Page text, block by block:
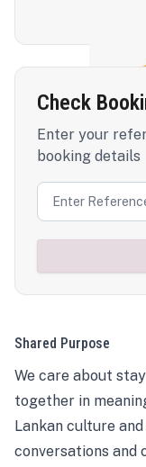
Check
Enter your
booking details
Shared Purpose
We care about
together in
Lankan culture
conversations and